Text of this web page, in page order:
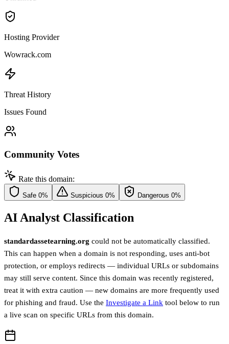
Hosting Provider
Wowrack.com
Threat History
Issues Found
Community Votes
Rate this domain:
Safe 0% Suspicious 0% Dangerous 0%
AI Analyst Classification
standardassetearning.org could not be automatically classified.
This can happen when a domain is not responding, uses anti-bot
protection, or employs redirects — individual URLs or subdomains
may still serve content. Since this domain was recently registered,
treat it with extra caution — new domains are more frequently used
for phishing and fraud. Use the Investigate a Link tool below to run
a live scan on specific URLs from this domain.